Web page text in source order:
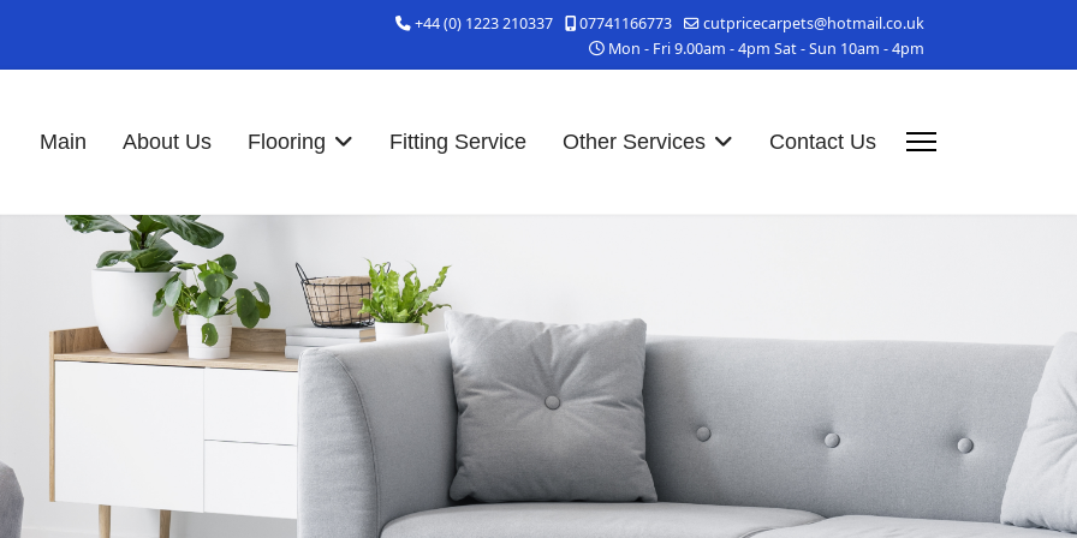
+44 (0) 1223 210337 07741166773
cutpricecarpets@hotmail.co.uk
Mon - Fri 9.00am - 4pm Sat - Sun 10am - 4pm
Main About Us Flooring Fitting Service Other Services Contact Us